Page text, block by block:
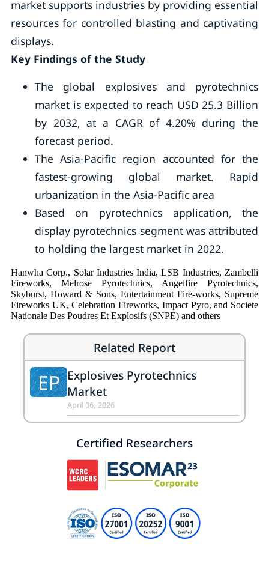
market supports industries by providing essential
resources for controlled blasting and captivating
displays.
Key Findings of the Study
The global explosives and pyrotechnics
market is expected to reach USD 25.3 Billion
by 2032, at a CAGR of 4.20% during the
forecast period.
The Asia-Pacific region accounted for the
fastest-growing global market. Rapid
urbanization in the Asia-Pacific area
Based on pyrotechnics application, the
display pyrotechnics segment was attributed
to holding the largest market in 2022.
Hanwha Corp., Solar Industries India, LSB Industries, Zambelli
Fireworks, Melrose Pyrotechnics, Angelfire Pyrotechnics,
Skyburst, Howard & Sons, Entertainment Fire-works, Supreme
Fireworks UK, Celebration Fireworks, Impact Pyro, and Societe
Nationale Des Poudres Et Explosifs (SNPE) and others
Related Report
EP Explosives Pyrotechnics
Market
April 06, 2026
Certified Researchers